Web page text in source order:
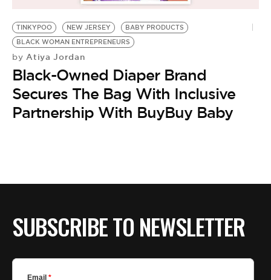
TINKYPOO NEW JERSEY
BABY PRODUCTS
BLACK WOMAN ENTREPRENEURS
by Atiya Jordan
Black-Owned Diaper Brand
Secures The Bag With Inclusive
Partnership With BuyBuy Baby
SUBSCRIBE TO NEWSLETTER